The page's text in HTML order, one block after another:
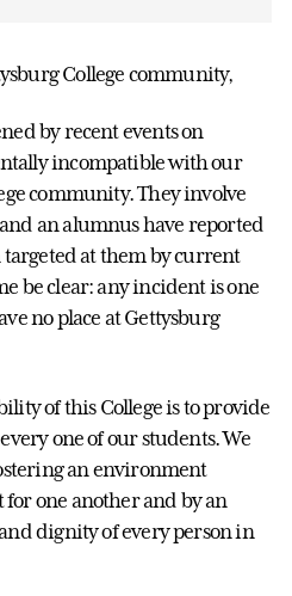
College community,
by recent events on
incompatible with our
community. They involve
an alumnus have reported
at them by current
be clear: any incident is one
no place at Gettysburg
of this College is to provide
one of our students. We
an environment
one another and by an
dignity of every person in